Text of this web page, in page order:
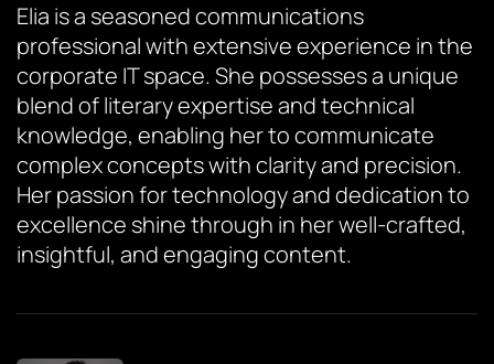
Elia is a seasoned communications
professional with extensive experience in the
corporate IT space. She possesses a unique
blend of literary expertise and technical
knowledge, enabling her to communicate
complex concepts with clarity and precision.
Her passion for technology and dedication to
excellence shine through in her well-crafted,
insightful, and engaging content.